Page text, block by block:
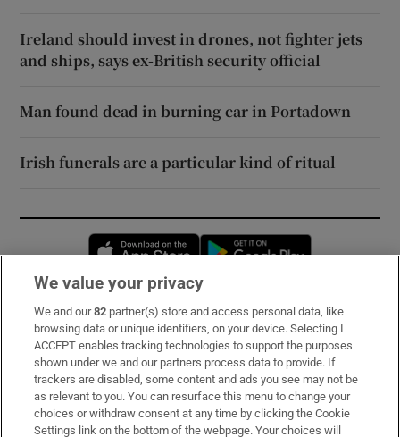
Ireland should invest in drones, not fighter jets
and ships, says ex-British security official
Man found dead in burning car in Portadown
Irish funerals are a particular kind of ritual
Opens in new window
Subscribe
Support
About Us
Irish Times Products & Services
We value your privacy
We and our82 partner(s) store and access personal data, like
browsing data or unique identifiers, on your device. Selecting I
ACCEPT enables tracking technologies to support the purposes
shown under we and our partners process data to provide. If
trackers are disabled, some content and ads you see may not be
as relevant to you. You can resurface this menu to change your
choices or withdraw consent at any time by clicking the Cookie
Settings link on the bottom of the webpage. Your choices will